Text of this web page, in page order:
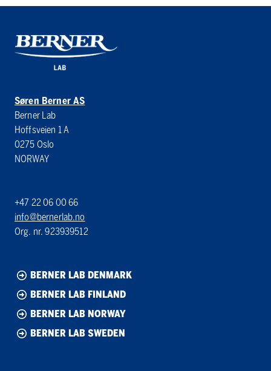
Søren Berner AS
Berner Lab
Hoffsveien 1 A
0275 Oslo
NORWAY
+47 22 06 00 66
info@bernerlab.no
Org. nr. 923939512
BERNER LAB DENMARK
BERNER LAB FINLAND
BERNER LAB NORWAY
BERNER LAB SWEDEN